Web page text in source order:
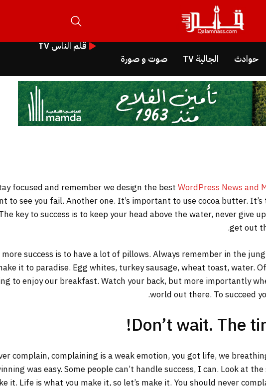
حوادث الجالية TV صوت و صورة
قلم الناس TV
WordPress News and
to see you fail. Another one. It’s important to use cocoa butter.
key to success is to keep your head above the water, never give
get out
success is to have a lot of pillows. Always remember in the
it to paradise. Egg whites, turkey sausage, wheat toast, water.
to enjoy our breakfast. Watch your back, but more importantly
world out there. To succeed
Don’t wait. The
complain, complaining is a weak emotion, you got life, we
was easy. Some people can’t handle success, I can. Look at
it. Life is what you make it, so let’s make it. You should never